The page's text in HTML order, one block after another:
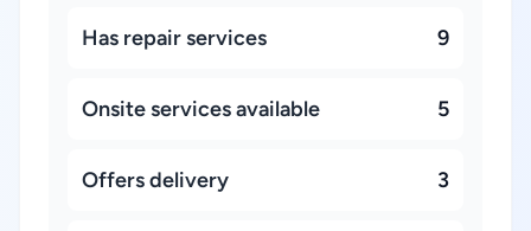
Has repair services 9
Onsite services available 5
Offers delivery 3